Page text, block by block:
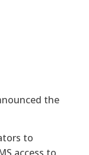
the
to